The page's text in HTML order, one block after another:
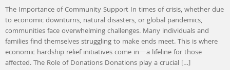
The Importance of Community Support In times of crisis, whether due
to economic downturns, natural disasters, or global pandemics,
communities face overwhelming challenges. Many individuals and
families find themselves struggling to make ends meet. This is where
economic hardship relief initiatives come in—a lifeline for those
affected. The Role of Donations Donations play a crucial […]